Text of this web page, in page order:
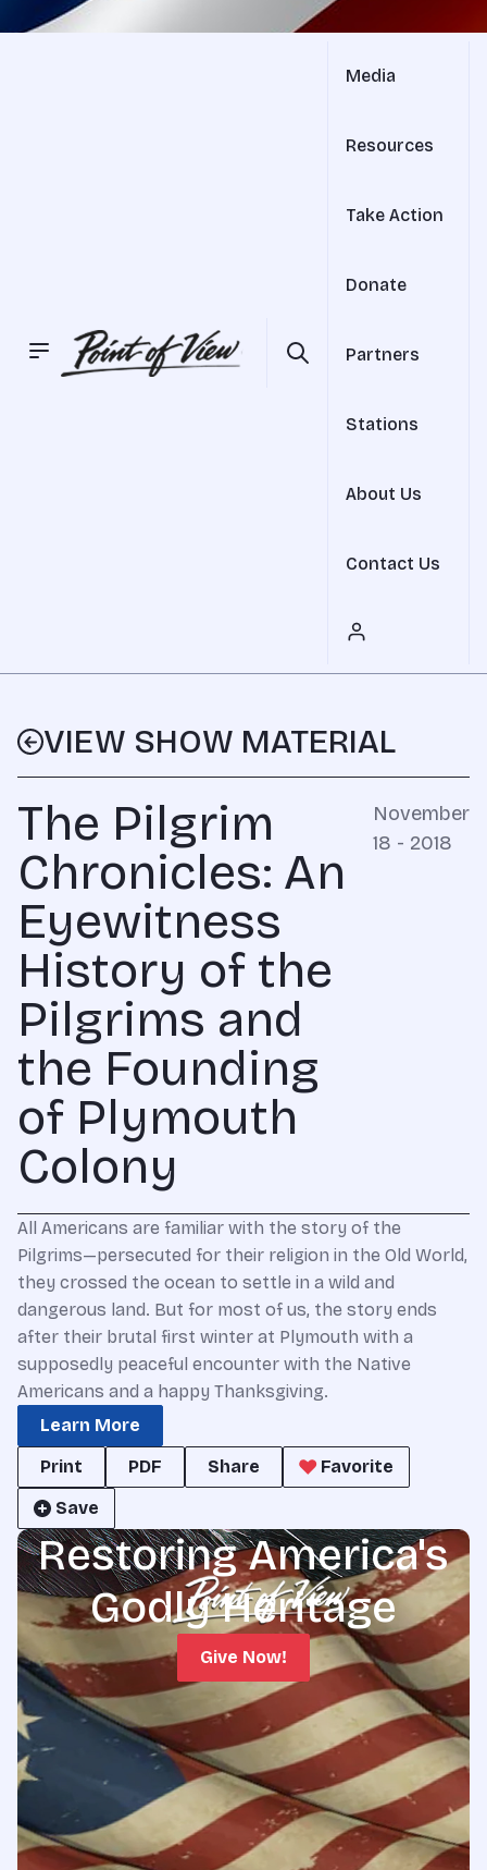
Media
Resources
Take Action
Donate
Partners
Stations
About Us
Contact Us
VIEW SHOW MATERIAL
The Pilgrim
Chronicles: An
Eyewitness
History of the
Pilgrims and
the Founding
of Plymouth
Colony
November
18 - 2018
All Americans are familiar with the story of the
Pilgrims—persecuted for their religion in the Old World,
they crossed the ocean to settle in a wild and
dangerous land. But for most of us, the story ends
after their brutal first winter at Plymouth with a
supposedly peaceful encounter with the Native
Americans and a happy Thanksgiving.
Learn More
Print
PDF Share
Favorite
Save
Restoring America's
Godly Heritage
Give Now!